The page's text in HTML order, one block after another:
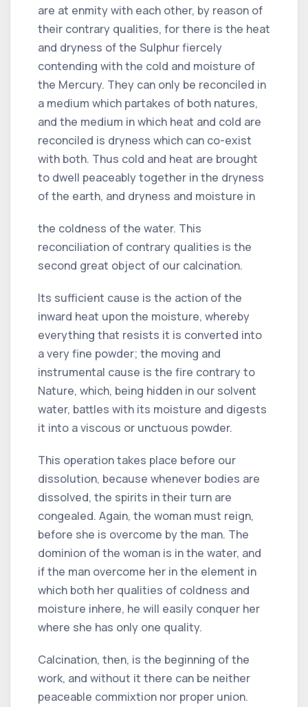
are at enmity with each other, by reason of
their contrary qualities, for there is the heat
and dryness of the Sulphur fiercely
contending with the cold and moisture of
the Mercury. They can only be reconciled in
a medium which partakes of both natures,
and the medium in which heat and cold are
reconciled is dryness which can co-exist
with both. Thus cold and heat are brought
to dwell peaceably together in the dryness
of the earth, and dryness and moisture in
the coldness of the water. This
reconciliation of contrary qualities is the
second great object of our calcination.
Its sufficient cause is the action of the
inward heat upon the moisture, whereby
everything that resists it is converted into
a very fine powder; the moving and
instrumental cause is the fire contrary to
Nature, which, being hidden in our solvent
water, battles with its moisture and digests
it into a viscous or unctuous powder.
This operation takes place before our
dissolution, because whenever bodies are
dissolved, the spirits in their turn are
congealed. Again, the woman must reign,
before she is overcome by the man. The
dominion of the woman is in the water, and
if the man overcome her in the element in
which both her qualities of coldness and
moisture inhere, he will easily conquer her
where she has only one quality.
Calcination, then, is the beginning of the
work, and without it there can be neither
peaceable commixtion nor proper union.